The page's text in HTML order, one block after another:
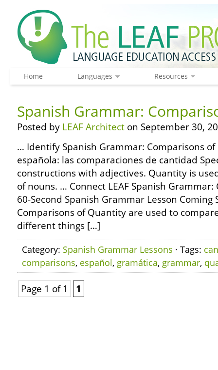
Home Languages Resources
Spanish Grammar:
Posted by LEAF Architect on September 30,
… Identify Spanish Grammar: Comparisons
española: las comparaciones de cantidad
constructions with adjectives. Quantity is
of nouns. … Connect LEAF Spanish
60-Second Spanish Grammar Lesson Coming
Comparisons of Quantity are used to
different things […]
Category: Spanish Grammar Lessons · Tags:
comparisons, español, gramática, grammar,
Page 1 of 1 1